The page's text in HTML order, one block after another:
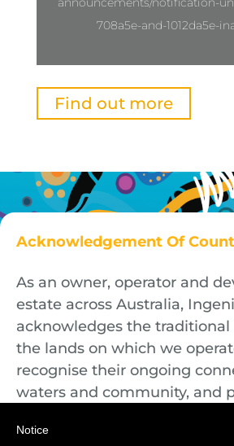
708a5e-and-1012da5e-
Find out more
Acknowledgement Of
As an owner, operator and
estate across Australia,
acknowledges the traditional
the lands on which we
recognise their ongoing
waters and community, and
present.
Notice